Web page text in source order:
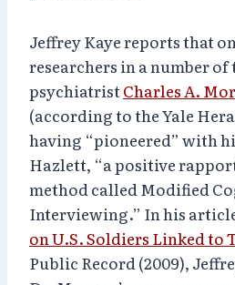
Jeffrey Kaye reports that
researchers in a number of
psychiatristCharles A.
(according to the Yale
having “pioneered” with
Hazlett, “a positive
method called Modified
Interviewing.” In his
on U.S. Soldiers Linked to
Public Record (2009),